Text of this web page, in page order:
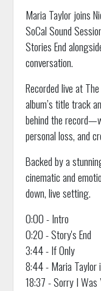
Maria Taylor joins
SoCal Sound
Stories End
conversation.
Recorded live at
album’s title track
behind the
personal loss, and
Backed by a
cinematic and
down, live setting.
0:00 - Intro
0:20 - Story's End
3:44 - If Only
8:44 - Maria Taylor
18:37 - Sorry I Was